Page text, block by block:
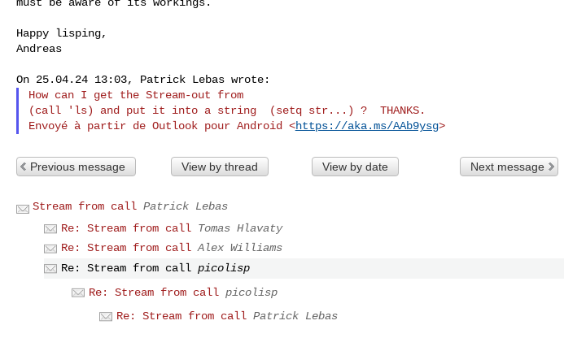
Happy lisping,
Andreas
How can I get the Stream-out from
(call 'ls) and put it into a string  (setq str...) ?  THANKS.
Envoyé à partir de Outlook pour Android <https://aka.ms/AAb9ysg>
Previous message View by thread View by date Next message
Stream from call Patrick Lebas
Re: Stream from call Tomas Hlavaty
Re: Stream from call Alex Williams
Re: Stream from call picolisp
Re: Stream from call picolisp
Re: Stream from call Patrick Lebas